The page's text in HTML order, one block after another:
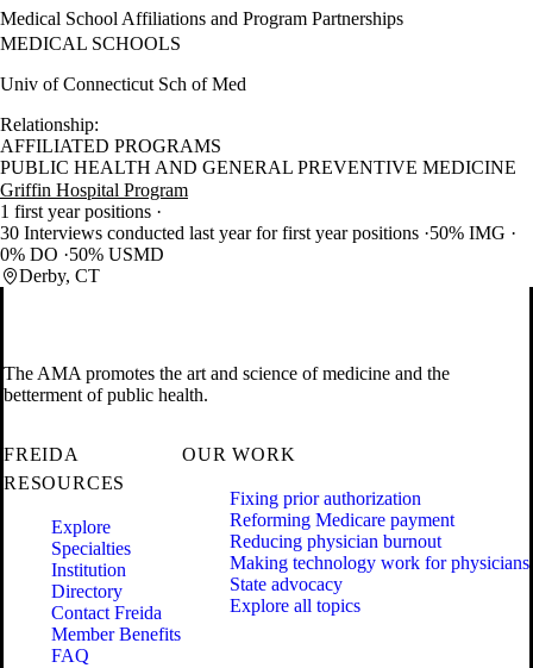
Medical School Affiliations and Program Partnerships
MEDICAL SCHOOLS
Univ of Connecticut Sch of Med
Relationship:
AFFILIATED PROGRAMS
PUBLIC HEALTH AND GENERAL PREVENTIVE MEDICINE
Griffin Hospital Program
1 first year positions
30 Interviews conducted last year for first year positions 50% IMG
0% DO
50% USMD
Derby, CT
The AMA promotes the art and science of medicine and the
betterment of public health.
FREIDA
RESOURCES
Explore
Specialties
Institution
Directory
Contact Freida
Member Benefits
FAQ
OUR WORK
Fixing prior authorization
Reforming Medicare payment
Reducing physician burnout
Making technology work for physicians
State advocacy
Explore all topics